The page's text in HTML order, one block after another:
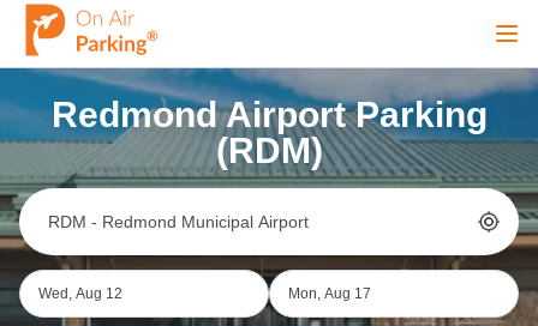
Sign In Sign Up
Airports
City
Redmond Airport Parking
(RDM)
Wed, Aug 12 Mon, Aug 17